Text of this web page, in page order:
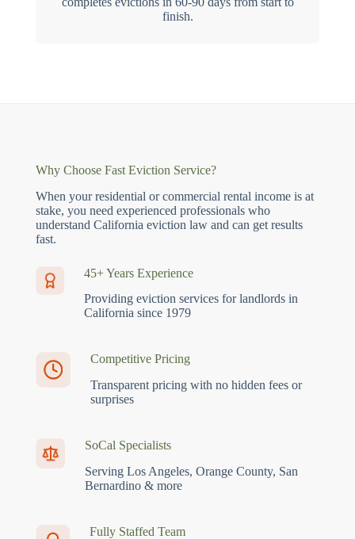
finish.
Why Choose Fast Eviction Service?
When your residential or commercial rental income is at
stake, you need experienced professionals who
understand California eviction law and can get results
fast.
45+ Years Experience
Providing eviction services for landlords in
California since 1979
Competitive Pricing
Transparent pricing with no hidden fees or
surprises
SoCal Specialists
Serving Los Angeles, Orange County, San
Bernardino & more
Fully Staffed Team